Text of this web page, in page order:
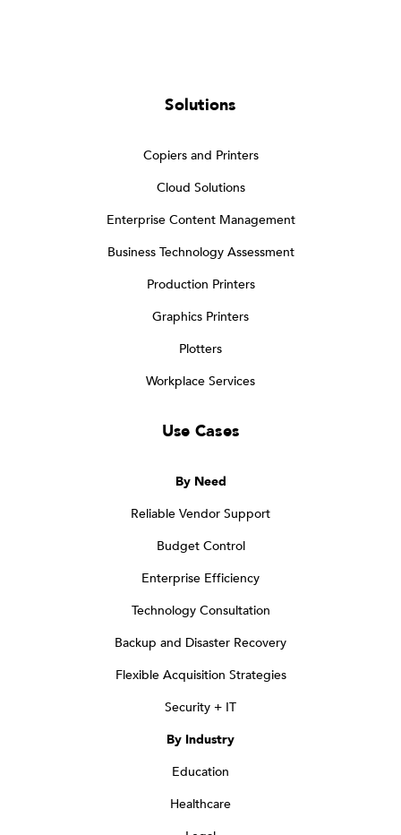
Solutions
Copiers and Printers
Cloud Solutions
Enterprise Content Management
Business Technology Assessment
Production Printers
Graphics Printers
Plotters
Workplace Services
Use Cases
By Need
Reliable Vendor Support
Budget Control
Enterprise Efficiency
Technology Consultation
Backup and Disaster Recovery
Flexible Acquisition Strategies
Security + IT
By Industry
Education
Healthcare